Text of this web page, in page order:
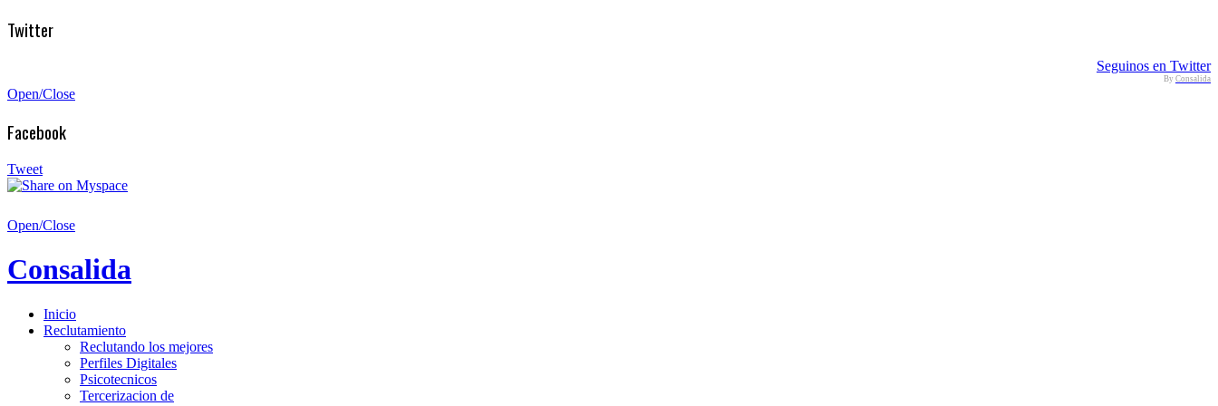
Twitter
Seguinos en Twitter
By Consalida
Open/Close
Facebook
Tweet
Open/Close
Consalida
Inicio
Reclutamiento
Reclutando los mejores
Perfiles Digitales
Psicotecnicos
Tercerizacion de